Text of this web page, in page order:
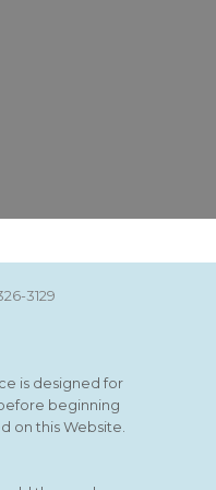
3129
is designed for
beginning
on this Website.